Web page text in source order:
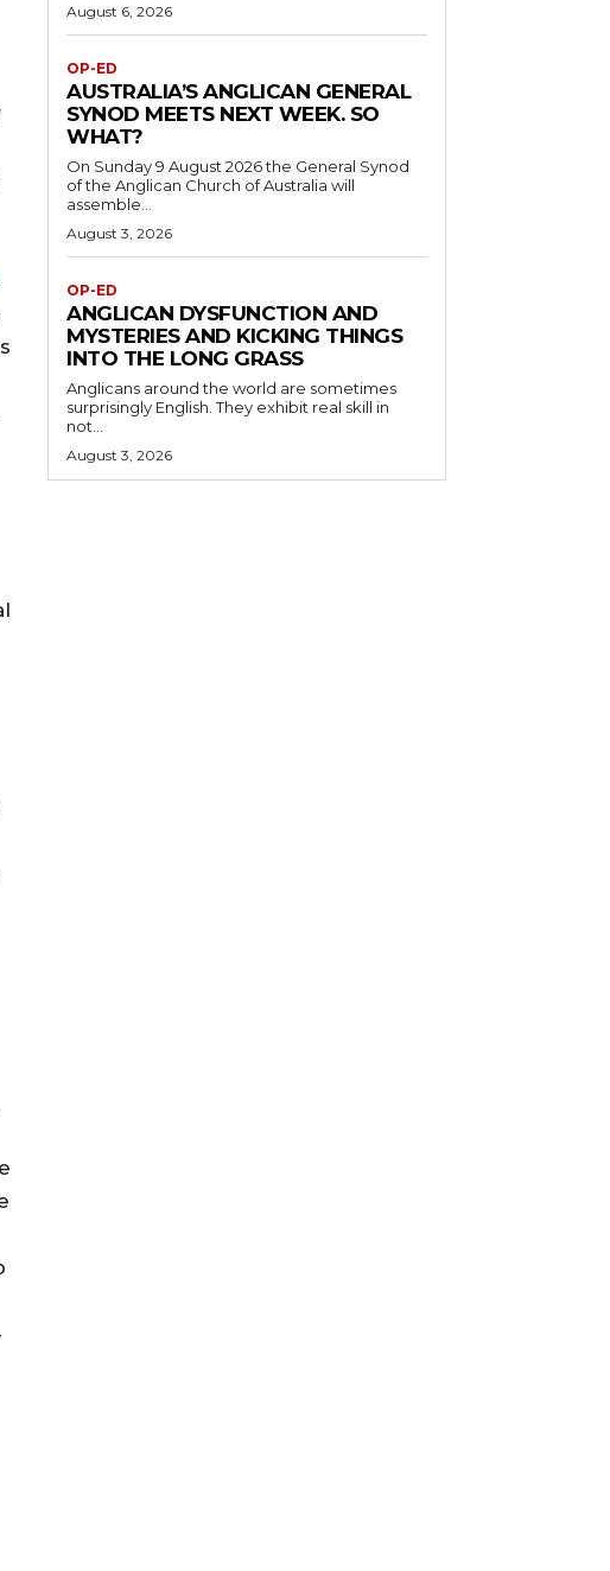
August 6, 2026
OP-ED
AUSTRALIA’S ANGLICAN GENERAL
SYNOD MEETS NEXT WEEK. SO
WHAT?
On Sunday 9 August 2026 the General Synod
of the Anglican Church of Australia will
assemble...
August 3, 2026
OP-ED
ANGLICAN DYSFUNCTION AND
MYSTERIES AND KICKING THINGS
INTO THE LONG GRASS
Anglicans around the world are sometimes
surprisingly English. They exhibit real skill in
not...
August 3, 2026